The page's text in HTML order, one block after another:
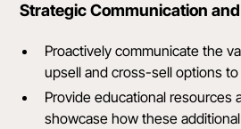
Strategic Communication
Proactively communicate the
upsell and cross-sell options
Provide educational resources
showcase how these